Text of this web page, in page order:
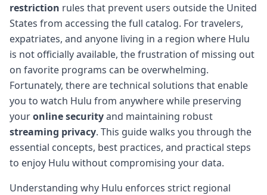
restriction rules that prevent users outside the United
States from accessing the full catalog. For travelers,
expatriates, and anyone living in a region where Hulu
is not officially available, the frustration of missing out
on favorite programs can be overwhelming.
Fortunately, there are technical solutions that enable
you to watch Hulu from anywhere while preserving
youronline securityand maintaining robust
streaming privacy. This guide walks you through the
essential concepts, best practices, and practical steps
to enjoy Hulu without compromising your data.
Understanding why Hulu enforces strict regional